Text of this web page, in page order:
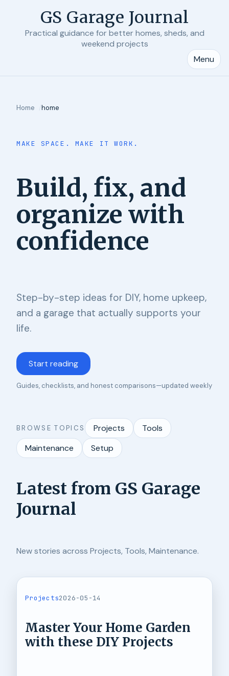
GS Garage Journal
Practical guidance for better homes, sheds, and
weekend projects
Menu
Home home
MAKE SPACE. MAKE IT WORK.
Build, fix, and
organize with
confidence
Step-by-step ideas for DIY, home upkeep,
and a garage that actually supports your
life.
Start reading
Guides, checklists, and honest comparisons—updated weekly
BROWSE TOPICS Projects
Tools
Maintenance
Setup
Latest from GS Garage
Journal
New stories across Projects, Tools, Maintenance.
Projects2026-05-14
Master Your Home Garden
with these DIY Projects